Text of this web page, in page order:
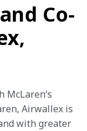
Co-
McLaren’s
Airwallex is
with greater